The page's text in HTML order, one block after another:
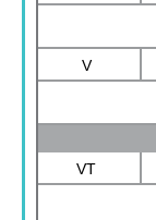
V
VT